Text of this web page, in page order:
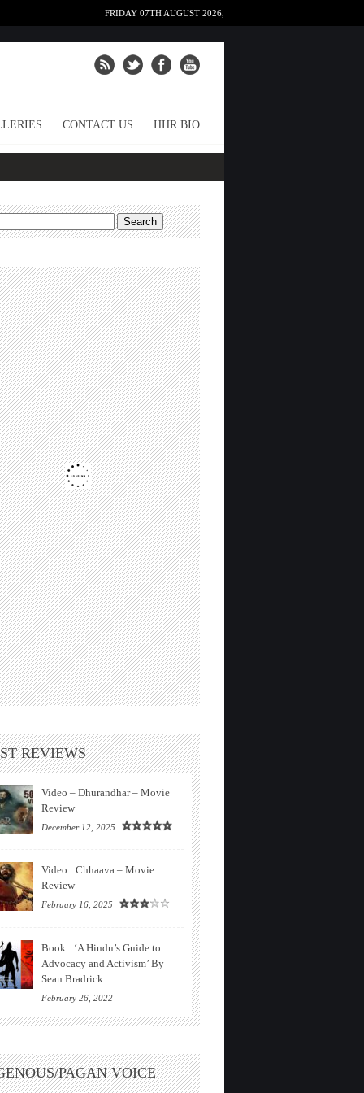
FRIDAY 07TH AUGUST 2026,
CONTACT US HHR BIO
REVIEWS
Video – Dhurandhar – Movie
Review
December 12, 2025
Video : Chhaava – Movie
Review
February 16, 2025
Book : ‘A Hindu’s Guide to
Advocacy and Activism’ By
Sean Bradrick
February 26, 2022
PAGAN VOICE